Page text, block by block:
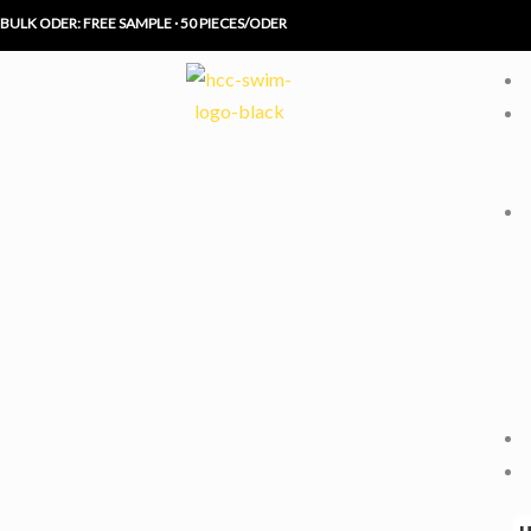
Skip
to
BULK ODER: FREE SAMPLE · 50 PIECES/ODER